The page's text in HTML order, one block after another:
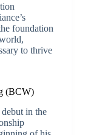
foundation
to thrive
(BCW)
in the